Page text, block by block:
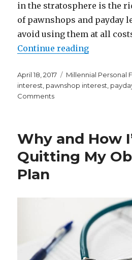
in the stratosphere is the
of pawnshops and payday
avoid using them at all
Continue reading“I Had No
Posted
on
April 18, 2017 Categories
Millennial Personal
interest, pawnshop interest,
Commentson
Idea
Pawnshops
and
Expensive
Why and How
Quitting My
Plan